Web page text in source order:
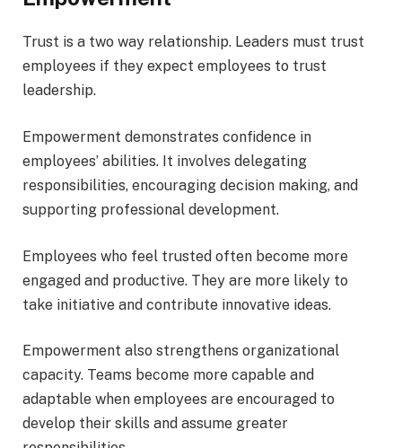
Trust is a two way relationship. Leaders must trust
employees if they expect employees to trust
leadership.
Empowerment demonstrates confidence in
employees’ abilities. It involves delegating
responsibilities, encouraging decision making, and
supporting professional development.
Employees who feel trusted often become more
engaged and productive. They are more likely to
take initiative and contribute innovative ideas.
Empowerment also strengthens organizational
capacity. Teams become more capable and
adaptable when employees are encouraged to
develop their skills and assume greater